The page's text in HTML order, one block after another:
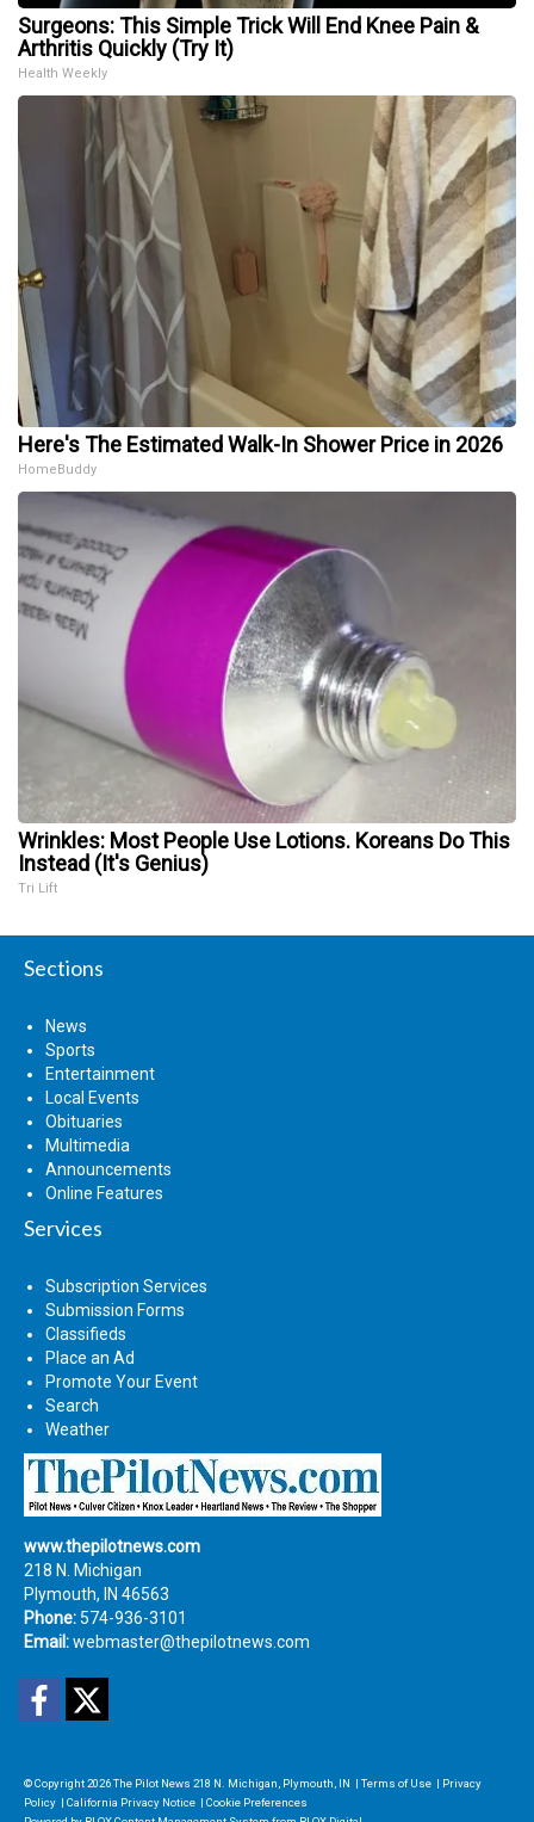
Surgeons: This Simple Trick Will End Knee Pain &
Arthritis Quickly (Try It)
Health Weekly
Here's The Estimated Walk-In Shower Price in 2026
HomeBuddy
Wrinkles: Most People Use Lotions. Koreans Do This
Instead (It's Genius)
Tri Lift
Sections
News
Sports
Entertainment
Local Events
Obituaries
Multimedia
Announcements
Online Features
Services
Subscription Services
Submission Forms
Classifieds
Place an Ad
Promote Your Event
Search
Weather
www.thepilotnews.com
218 N. Michigan
Plymouth, IN 46563
Phone: 574-936-3101
Email:webmaster@thepilotnews.com
Facebook
© Copyright 2026The Pilot News 218 N. Michigan, Plymouth, IN Terms of Use
Privacy
Policy
California Privacy Notice
Cookie Preferences